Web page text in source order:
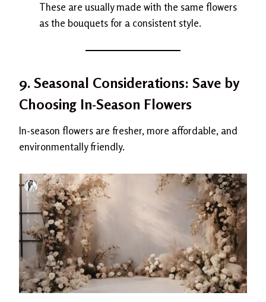
These are usually made with the same flowers
as the bouquets for a consistent style.
9. Seasonal Considerations: Save by
Choosing In-Season Flowers
In-season flowers are fresher, more affordable, and
environmentally friendly.